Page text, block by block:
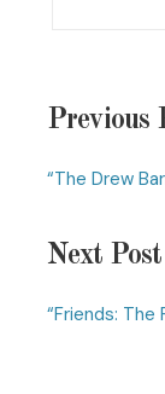
Previous
“The Drew
Next Post
“Friends: The